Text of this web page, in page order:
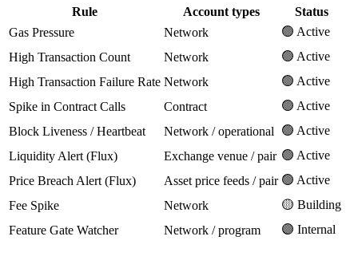
Rule Account types
Status
Gas Pressure
Network
🟢 Active
High Transaction Count
Network
🟢 Active
High Transaction Failure Rate Network
🟢 Active
Spike in Contract Calls
Contract
🟢 Active
Block Liveness / Heartbeat
Network / operational
🟢 Active
Liquidity Alert (Flux)
Exchange venue / pair 🟢 Active
Price Breach Alert (Flux)
Asset price feeds / pair 🟢 Active
Fee Spike
Network
🟡 Building
Feature Gate Watcher
Network / program 🟣 Internal